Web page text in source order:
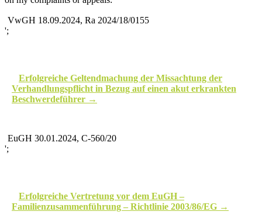
VwGH 18.09.2024, Ra 2024/18/0155
';
Erfolgreiche Geltendmachung der Missachtung der
Verhandlungspflicht in Bezug auf einen akut erkrankten
Beschwerdeführer
EuGH 30.01.2024, C‑560/20
';
Erfolgreiche Vertretung vor dem EuGH –
Familienzusammenführung – Richtlinie 2003/86/EG